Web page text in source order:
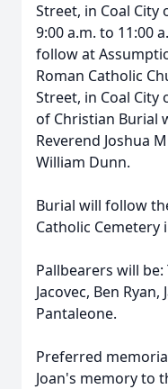
Street, in Coal City
9:00 a.m. to 11:00
follow at
Roman Catholic
Street, in Coal City
of Christian Burial
Reverend Joshua
William Dunn.
Burial will follow
Catholic
Pallbearers will be:
Jacovec, Ben
Pantaleone.
Preferred
Joan's memory to